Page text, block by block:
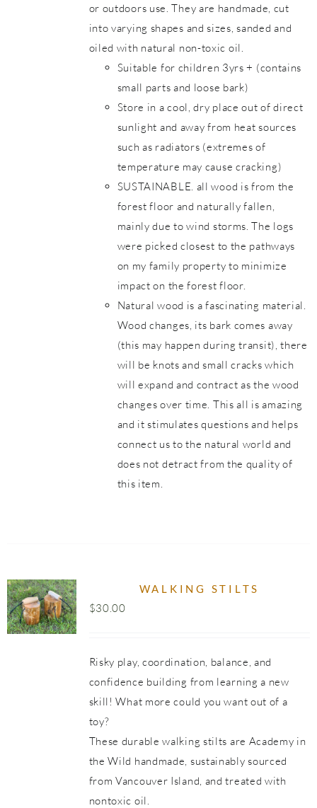
or outdoors use. They are handmade, cut
into varying shapes and sizes, sanded and
oiled with natural non-toxic oil.
Suitable for children 3yrs + (contains
small parts and loose bark)
Store in a cool, dry place out of direct
sunlight and away from heat sources
such as radiators (extremes of
temperature may cause cracking)
SUSTAINABLE. all wood is from the
forest floor and naturally fallen,
mainly due to wind storms. The logs
were picked closest to the pathways
on my family property to minimize
impact on the forest floor.
Natural wood is a fascinating material.
Wood changes, its bark comes away
(this may happen during transit), there
will be knots and small cracks which
will expand and contract as the wood
changes over time. This all is amazing
and it stimulates questions and helps
connect us to the natural world and
does not detract from the quality of
this item.
WALKING STILTS
$30.00
Risky play, coordination, balance, and
confidence building from learning a new
skill! What more could you want out of a
toy?
These durable walking stilts are Academy in
the Wild handmade, sustainably sourced
from Vancouver Island, and treated with
nontoxic oil.